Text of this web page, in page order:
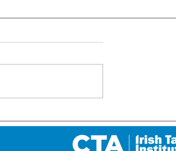
ROI: Update on My
since its launch on 1 January